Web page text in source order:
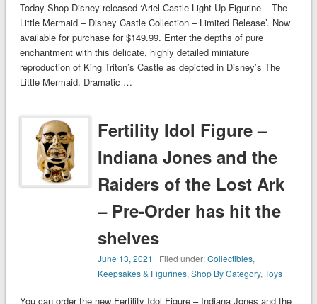
Today Shop Disney released ‘Ariel Castle Light-Up Figurine – The
Little Mermaid – Disney Castle Collection – Limited Release’. Now
available for purchase for $149.99. Enter the depths of pure
enchantment with this delicate, highly detailed miniature
reproduction of King Triton’s Castle as depicted in Disney’s The
Little Mermaid. Dramatic …
Fertility Idol Figure –
Indiana Jones and the
Raiders of the Lost Ark
– Pre-Order has hit the
shelves
June 13, 2021 | Filed under:Collectibles,
Keepsakes & Figurines,Shop By Category,Toys
You can order the new Fertility Idol Figure – Indiana Jones and the